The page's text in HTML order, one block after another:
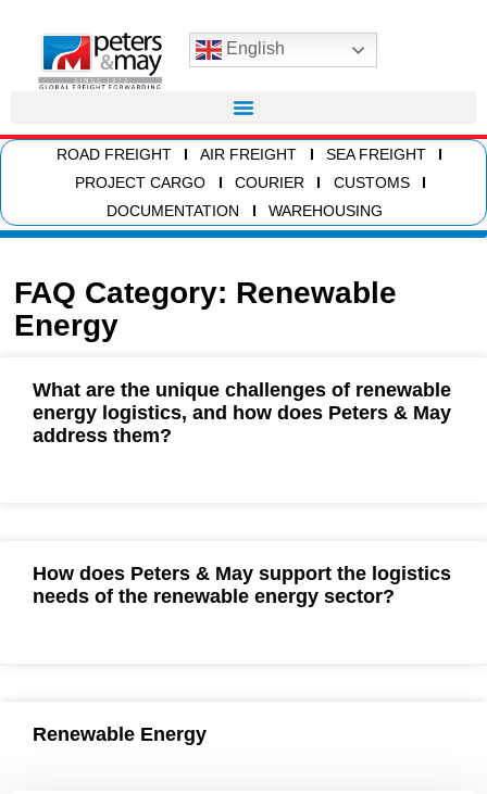
English
ROAD FREIGHT AIR FREIGHT
SEA FREIGHT
PROJECT CARGO
COURIER
CUSTOMS
DOCUMENTATION
WAREHOUSING
FAQ Category: Renewable
Energy
What are the unique challenges of renewable
energy logistics, and how does Peters & May
address them?
How does Peters & May support the logistics
needs of the renewable energy sector?
Renewable Energy